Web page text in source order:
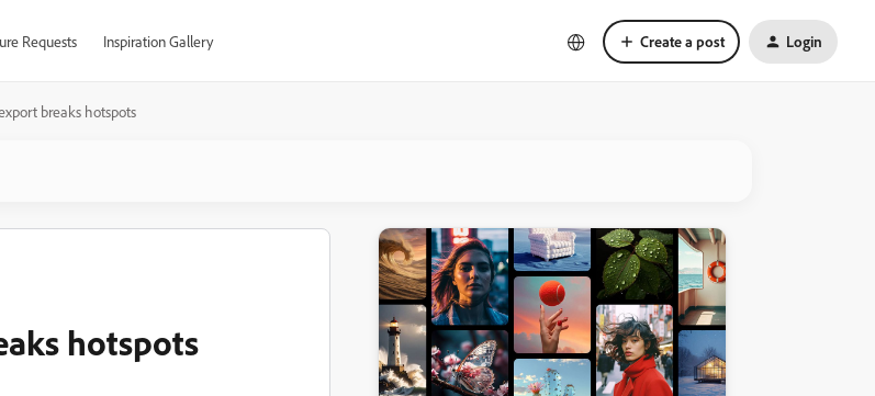
Requests Inspiration Gallery Create a post Login
breaks hotspots
hotspots